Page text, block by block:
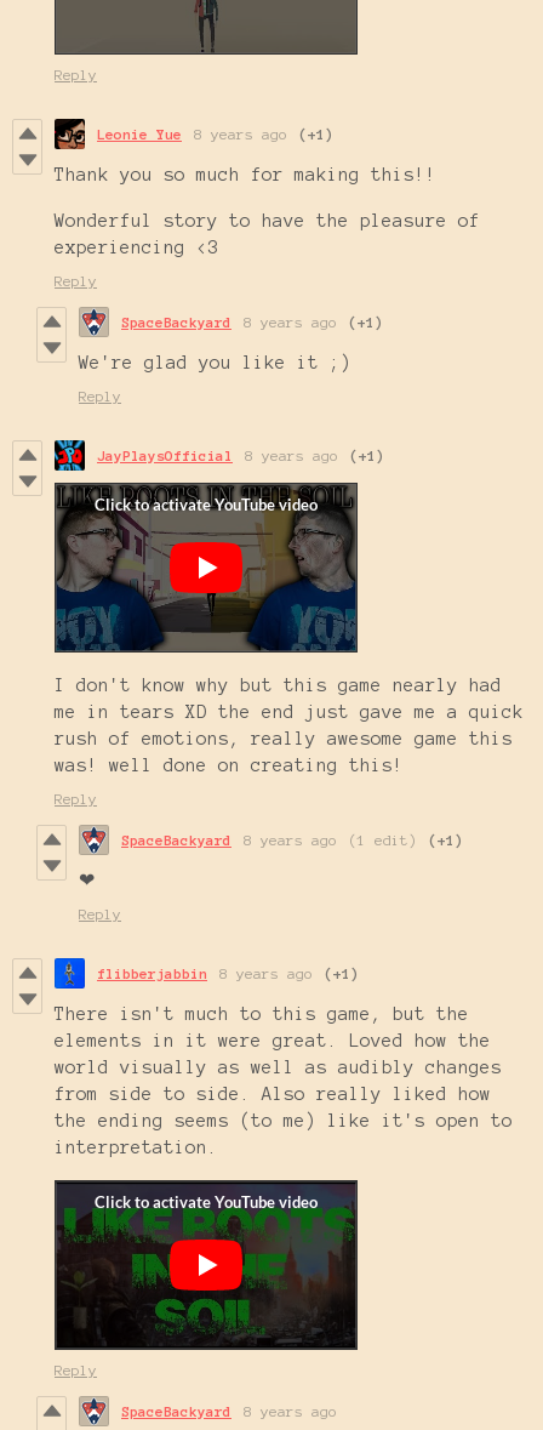
Reply
Leonie Yue 8 years ago (+1)
Thank you so much for making this!!
Wonderful story to have the pleasure of
experiencing <3
Reply
SpaceBackyard 8 years ago (+1)
We're glad you like it ;)
Reply
JayPlaysOfficial 8 years ago (+1)
I don't know why but this game nearly had
me in tears XD the end just gave me a quick
rush of emotions, really awesome game this
was! well done on creating this!
Reply
SpaceBackyard 8 years ago (1 edit) (+1)
❤
Reply
flibberjabbin 8 years ago (+1)
There isn't much to this game, but the
elements in it were great. Loved how the
world visually as well as audibly changes
from side to side. Also really liked how
the ending seems (to me) like it's open to
interpretation.
Reply
SpaceBackyard 8 years ago